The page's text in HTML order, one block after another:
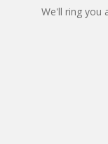
We'll ring you